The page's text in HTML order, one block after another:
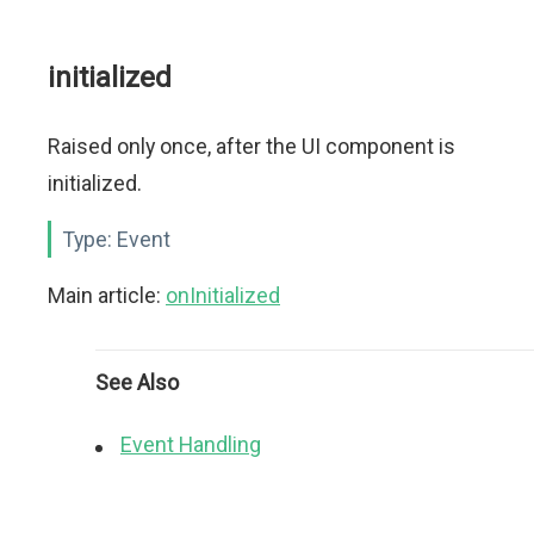
initialized
Raised only once, after the UI component is
initialized.
Type: Event
Main article: onInitialized
See Also
Event Handling